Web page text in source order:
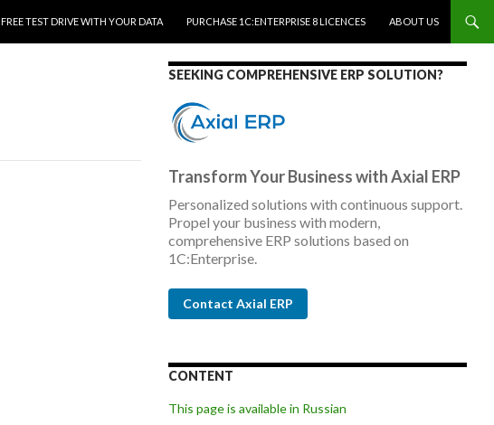
FREE TEST DRIVE WITH YOUR DATA
PURCHASE 1C:ENTERPRISE 8 LICENCES ABOUT US
SEEKING COMPREHENSIVE ERP SOLUTION?
Transform Your Business with Axial ERP
Personalized solutions with continuous support.
Propel your business with modern,
comprehensive ERP solutions based on
1C:Enterprise.
Contact Axial ERP
CONTENT
This page is available in Russian